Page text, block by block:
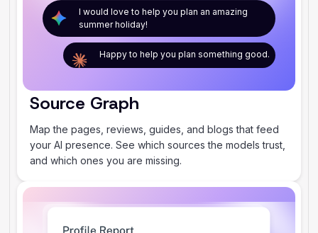
I would love to help you plan an amazing
summer holiday!
Happy to help you plan something good.
Source Graph
Map the pages, reviews, guides, and blogs that feed
your AI presence. See which sources the models trust,
and which ones you are missing.